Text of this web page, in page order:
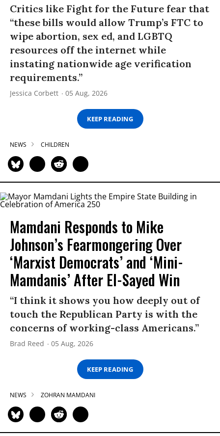
Critics like Fight for the Future fear that
“these bills would allow Trump’s FTC to
wipe abortion, sex ed, and LGBTQ
resources off the internet while
instating nationwide age verification
requirements.”
Jessica Corbett 05 Aug, 2026
KEEP READING
NEWS CHILDREN
Mamdani Responds to Mike
Johnson’s Fearmongering Over
‘Marxist Democrats’ and ‘Mini-
Mamdanis’ After El-Sayed Win
“I think it shows you how deeply out of
touch the Republican Party is with the
concerns of working-class Americans.”
Brad Reed 05 Aug, 2026
KEEP READING
NEWS ZOHRAN MAMDANI